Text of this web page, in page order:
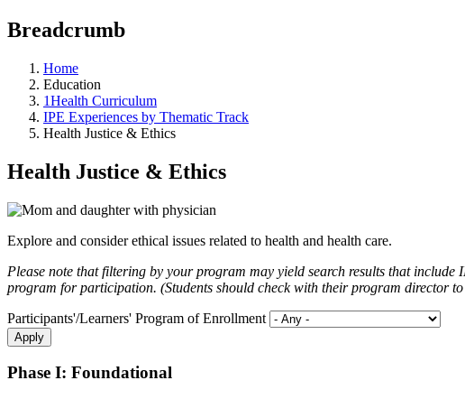
Breadcrumb
Home
Education
1Health Curriculum
IPE Experiences by Thematic Track
Health Justice & Ethics
Health Justice & Ethics
Explore and consider ethical issues related to health and health care.
Please note that filtering by your program may yield search results that
program for participation. (Students should check with their program director
Participants'/Learners' Program of Enrollment
Phase I: Foundational